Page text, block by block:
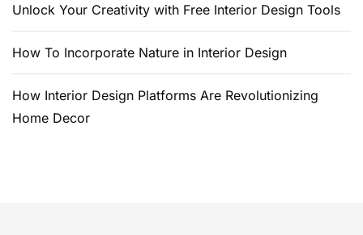
Unlock Your Creativity with Free Interior Design Tools
How To Incorporate Nature in Interior Design
How Interior Design Platforms Are Revolutionizing
Home Decor